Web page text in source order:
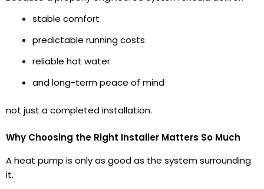
stable comfort
predictable running costs
reliable hot water
and long-term peace of mind
not just a completed installation.
Why Choosing the Right Installer Matters So Much
A heat pump is only as good as the system surrounding
it.